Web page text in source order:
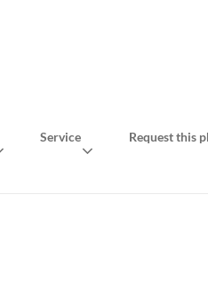
Service Request this